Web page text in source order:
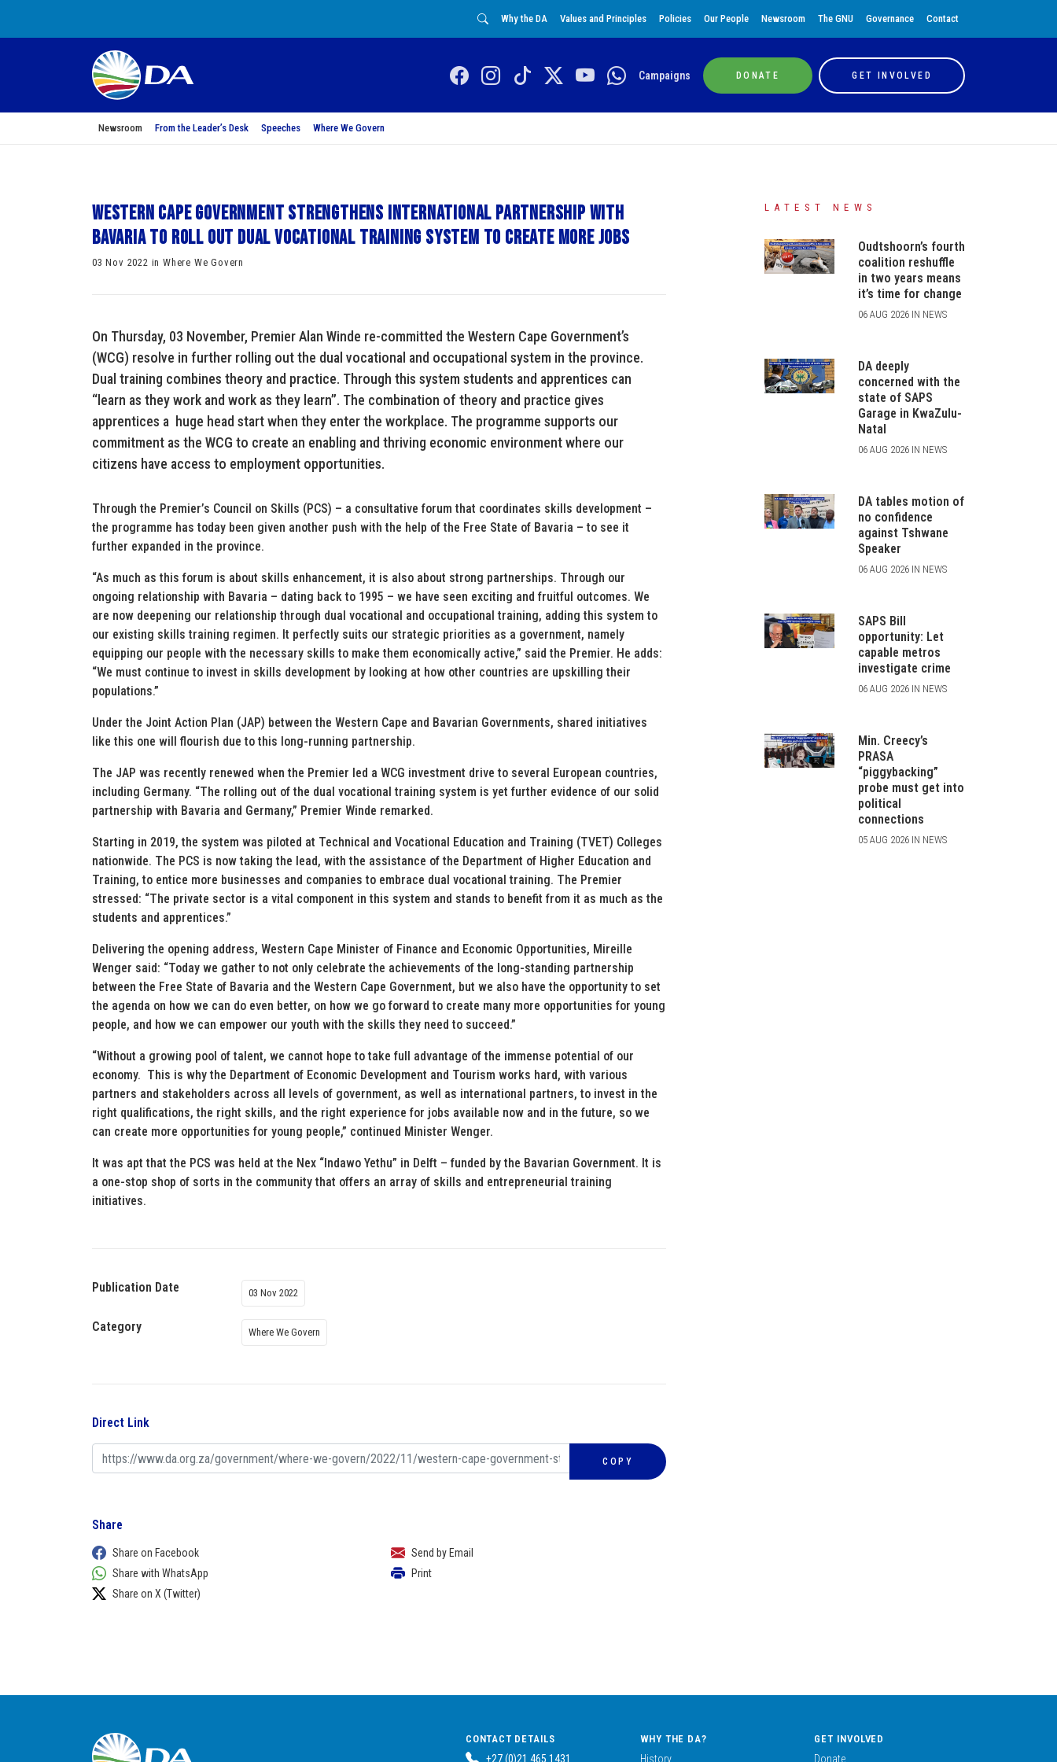
Why the DA Values and Principles Policies Our People Newsroom The GNU Governance Contact
Campaigns DONATE GET INVOLVED
Newsroom From the Leader’s Desk Speeches Where We Govern
Western Cape Government strengthens international partnership with
Bavaria to roll out dual vocational training system to create more jobs
03 Nov 2022 in Where We Govern
On Thursday, 03 November, Premier Alan Winde re-committed the Western Cape Government’s
(WCG) resolve in further rolling out the dual vocational and occupational system in the province.
Dual training combines theory and practice. Through this system students and apprentices can
“learn as they work and work as they learn”. The combination of theory and practice gives
apprentices a huge head start when they enter the workplace. The programme supports our
commitment as the WCG to create an enabling and thriving economic environment where our
citizens have access to employment opportunities.
Through the Premier’s Council on Skills (PCS) – a consultative forum that coordinates skills development –
the programme has today been given another push with the help of the Free State of Bavaria – to see it
further expanded in the province.
“As much as this forum is about skills enhancement, it is also about strong partnerships. Through our
ongoing relationship with Bavaria – dating back to 1995 – we have seen exciting and fruitful outcomes. We
are now deepening our relationship through dual vocational and occupational training, adding this system to
our existing skills training regimen. It perfectly suits our strategic priorities as a government, namely
equipping our people with the necessary skills to make them economically active,” said the Premier. He adds:
“We must continue to invest in skills development by looking at how other countries are upskilling their
populations.”
Under the Joint Action Plan (JAP) between the Western Cape and Bavarian Governments, shared initiatives
like this one will flourish due to this long-running partnership.
The JAP was recently renewed when the Premier led a WCG investment drive to several European countries,
including Germany. “The rolling out of the dual vocational training system is yet further evidence of our solid
partnership with Bavaria and Germany,” Premier Winde remarked.
Starting in 2019, the system was piloted at Technical and Vocational Education and Training (TVET) Colleges
nationwide. The PCS is now taking the lead, with the assistance of the Department of Higher Education and
Training, to entice more businesses and companies to embrace dual vocational training. The Premier
stressed: “The private sector is a vital component in this system and stands to benefit from it as much as the
students and apprentices.”
Delivering the opening address, Western Cape Minister of Finance and Economic Opportunities, Mireille
Wenger said: “Today we gather to not only celebrate the achievements of the long-standing partnership
between the Free State of Bavaria and the Western Cape Government, but we also have the opportunity to set
the agenda on how we can do even better, on how we go forward to create many more opportunities for young
people, and how we can empower our youth with the skills they need to succeed.”
“Without a growing pool of talent, we cannot hope to take full advantage of the immense potential of our
economy. This is why the Department of Economic Development and Tourism works hard, with various
partners and stakeholders across all levels of government, as well as international partners, to invest in the
right qualifications, the right skills, and the right experience for jobs available now and in the future, so we
can create more opportunities for young people,” continued Minister Wenger.
It was apt that the PCS was held at the Nex “Indawo Yethu” in Delft – funded by the Bavarian Government. It is
a one-stop shop of sorts in the community that offers an array of skills and entrepreneurial training
initiatives.
Publication Date 03 Nov 2022
Category Where We Govern
Direct Link
COPY
Share
Share on Facebook
Share with WhatsApp
Share on X (Twitter)
Send by Email
Print
LATEST NEWS
Oudtshoorn’s fourth
coalition reshuffle
in two years means
it’s time for change
06 AUG 2026 IN NEWS
DA deeply
concerned with the
state of SAPS
Garage in KwaZulu-
Natal
06 AUG 2026 IN NEWS
DA tables motion of
no confidence
against Tshwane
Speaker
06 AUG 2026 IN NEWS
SAPS Bill
opportunity: Let
capable metros
investigate crime
06 AUG 2026 IN NEWS
Min. Creecy’s
PRASA
“piggybacking”
probe must get into
political
connections
05 AUG 2026 IN NEWS
CONTACT DETAILS
+27 (0)21 465 1431
WHY THE DA?
History
GET INVOLVED
Donate